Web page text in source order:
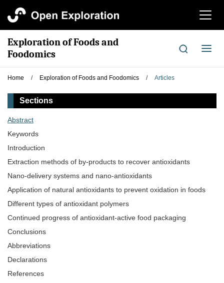
切
航
Exploration of Foods and
Foodomics
切
导
Home / Exploration of Foods and Foodomics / Articles
Sections
Abstract
Keywords
Introduction
Extraction methods of by-products to recover antioxidants
Nano-delivery systems and nano-antioxidants
Application of natural antioxidants to prevent oxidation in foods
Different types of antioxidant polymers
Continued progress of antioxidant-active food packaging
Conclusions
Abbreviations
Declarations
References